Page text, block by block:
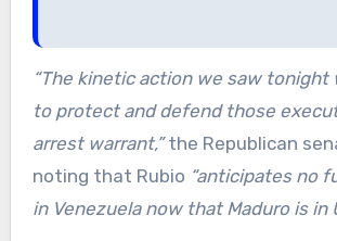
“The kinetic action we saw tonight
to protect and defend those
arrest warrant,”the Republican
noting that Rubio “anticipates no
in Venezuela now that Maduro is in